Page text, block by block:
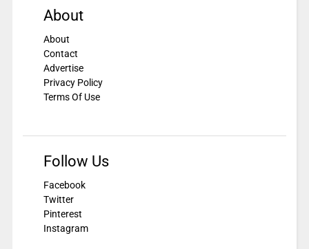
About
About
Contact
Advertise
Privacy Policy
Terms Of Use
Follow Us
Facebook
Twitter
Pinterest
Instagram